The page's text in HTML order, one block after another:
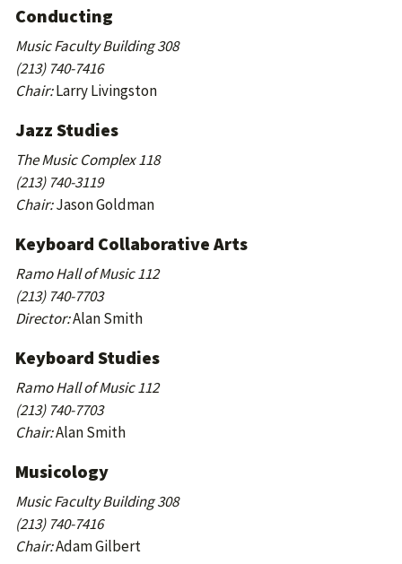
Conducting
Music Faculty Building 308
(213) 740-7416
Chair:Larry Livingston
Jazz Studies
The Music Complex 118
(213) 740-3119
Chair:Jason Goldman
Keyboard Collaborative Arts
Ramo Hall of Music 112
(213) 740-7703
Director:Alan Smith
Keyboard Studies
Ramo Hall of Music 112
(213) 740-7703
Chair:Alan Smith
Musicology
Music Faculty Building 308
(213) 740-7416
Chair:Adam Gilbert